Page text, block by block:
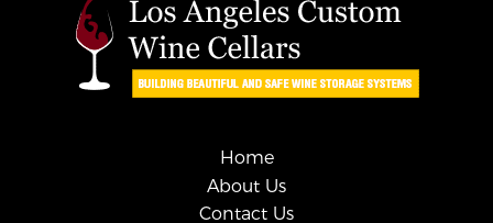
Home
About Us
Contact Us